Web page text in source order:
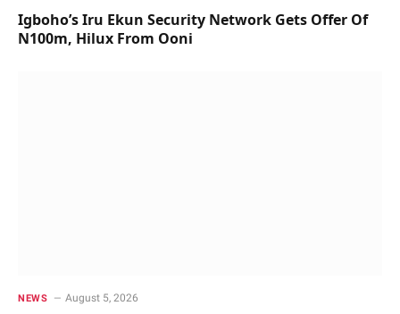
Igboho’s Iru Ekun Security Network Gets Offer Of
N100m, Hilux From Ooni
NEWS August 5, 2026